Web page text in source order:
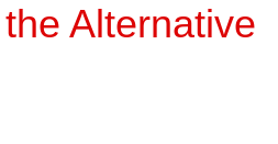
Alternative